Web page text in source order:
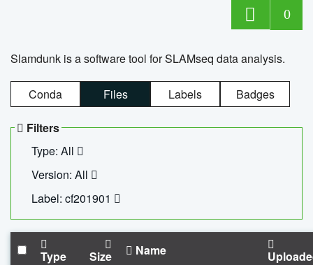
0
Slamdunk is a software tool for SLAMseq data analysis.
Conda Files Labels Badges
Filters
Type: All
Version: All
Label: cf201901
Type Size Name